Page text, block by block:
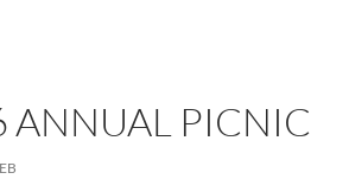
ANNUAL PICNIC